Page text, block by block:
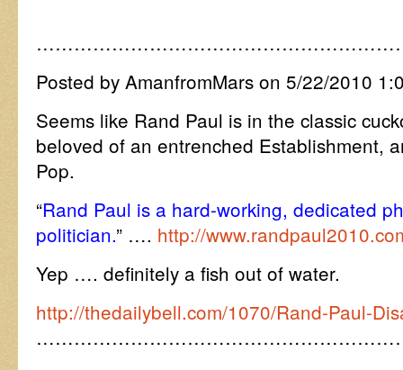
Posted by AmanfromMars on 5/22/2010
Seems like Rand Paul is in the classic
beloved of an entrenched Establishment,
Pop.
“Rand Paul is a hard-working, dedicated
politician.” …. http://
Yep …. definitely a fish out of water.
http://thedailybell.com/1070/Rand-Paul-